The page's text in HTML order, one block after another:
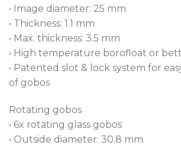
• Image diameter: 25 mm
• Thickness: 1.1 mm
• Max. thickness: 3.5 mm
• High temperature borofloat or
• Patented slot & lock system for
of gobos
Rotating gobos
• 6x rotating glass gobos
• Outside diameter: 30.8 mm